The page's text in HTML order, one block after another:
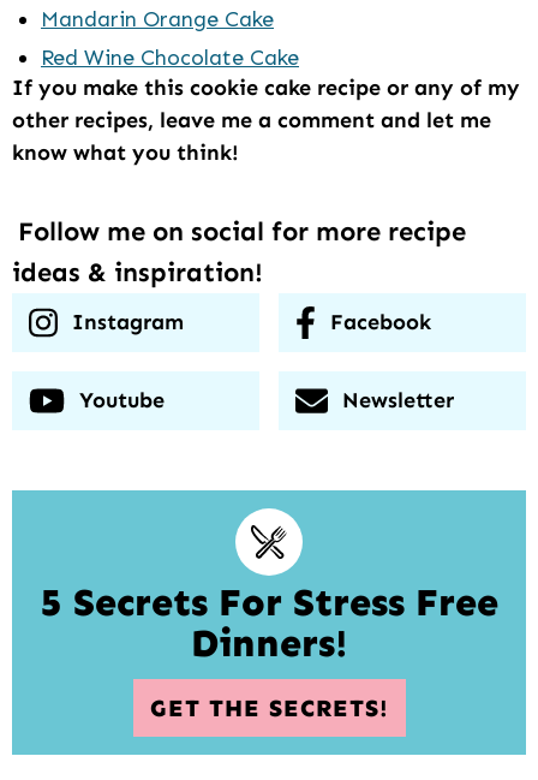
Mandarin Orange Cake
Red Wine Chocolate Cake
If you make this cookie cake recipe or any of my
other recipes, leave me a comment and let me
know what you think!
Follow me on social for more recipe
ideas & inspiration!
Instagram Facebook
Youtube Newsletter
5 Secrets For Stress Free
Dinners!
GET THE SECRETS!